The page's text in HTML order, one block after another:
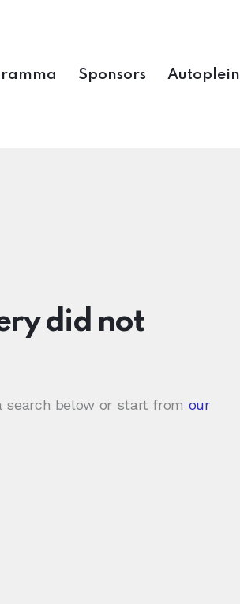
Sponsors Autoplein
did not
search below or start from our